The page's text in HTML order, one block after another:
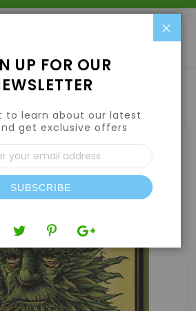
King Kola 6 US gal / 22.71 L (FL, NM,
UP FOR OUR
to learn about our latest
get exclusive offers
Sign
Up
for
Our
Newsletter:
SUBSCRIBE